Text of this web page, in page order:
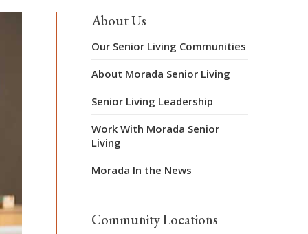
About Us
Our Senior Living Communities
About Morada Senior Living
Senior Living Leadership
Work With Morada Senior
Living
Morada In the News
Community Locations